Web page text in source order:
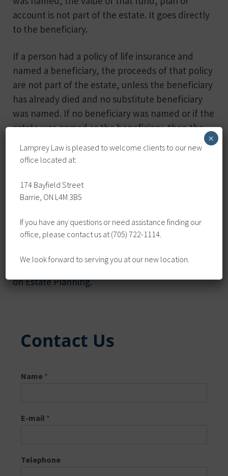
account is not part of the estate. It goes directly
to the beneficiary.
If a person had a policy of life insurance and
named a beneficiary, the proceeds of that policy
are not part of the estate, unless the beneficiary
has already died and no substitute beneficiary
was named. If no beneficiary was named or if the
estate was named as the beneficiary, then the
proceeds are part of the estate.
available to pay any outstanding bills, taxes, and
after those are dealt with, any legacies or
there is no Will, then the balance of the estate is
paid to the person’s next of kin.
For more information,check out our resource
on Estate Planning.
Contact Us
Name *
E-mail *
Telephone
Lamprey Law is pleased to welcome clients to our new
office located at:
174 Bayfield Street
Barrie, ON L4M 3B5
If you have any questions or need assistance finding our
office, please contact us at (705) 722-1114.
We look forward to serving you at our new location.
×